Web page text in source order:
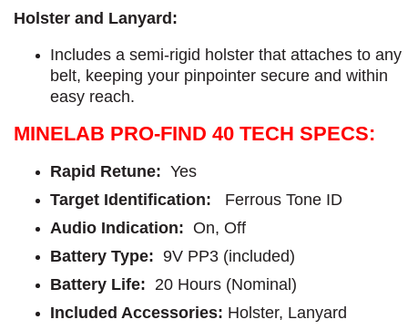
Holster and Lanyard:
Includes a semi-rigid holster that attaches to any
belt, keeping your pinpointer secure and within
easy reach.
MINELAB PRO-FIND 40 TECH SPECS:
Rapid Retune: Yes
Target Identification:
Ferrous Tone ID
Audio Indication: On, Off
Battery Type: 9V PP3 (included)
Battery Life: 20 Hours (Nominal)
Included Accessories: Holster, Lanyard